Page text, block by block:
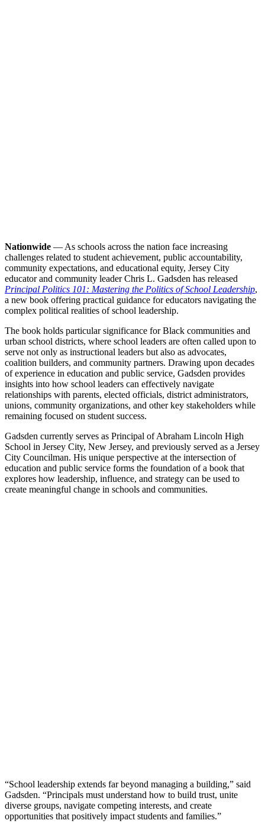
Nationwide — As schools across the nation face increasing
challenges related to student achievement, public accountability,
community expectations, and educational equity, Jersey City
educator and community leader Chris L. Gadsden has released
Principal Politics 101: Mastering the Politics of School Leadership,
a new book offering practical guidance for educators navigating the
complex political realities of school leadership.
The book holds particular significance for Black communities and
urban school districts, where school leaders are often called upon to
serve not only as instructional leaders but also as advocates,
coalition builders, and community partners. Drawing upon decades
of experience in education and public service, Gadsden provides
insights into how school leaders can effectively navigate
relationships with parents, elected officials, district administrators,
unions, community organizations, and other key stakeholders while
remaining focused on student success.
Gadsden currently serves as Principal of Abraham Lincoln High
School in Jersey City, New Jersey, and previously served as a Jersey
City Councilman. His unique perspective at the intersection of
education and public service forms the foundation of a book that
explores how leadership, influence, and strategy can be used to
create meaningful change in schools and communities.
“School leadership extends far beyond managing a building,” said
Gadsden. “Principals must understand how to build trust, unite
diverse groups, navigate competing interests, and create
opportunities that positively impact students and families.”